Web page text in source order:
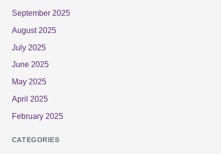
September 2025
August 2025
July 2025
June 2025
May 2025
April 2025
February 2025
CATEGORIES